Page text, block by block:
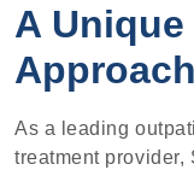
A
As a leading
treatment